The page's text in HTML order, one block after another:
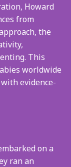
Howard
from
the
This
worldwide
evidence-
on a
ran an